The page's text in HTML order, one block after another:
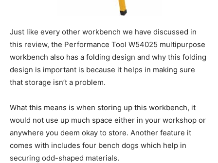
Just like every other workbench we have discussed in
this review, the Performance Tool W54025 multipurpose
workbench also has a folding design and why this folding
design is important is because it helps in making sure
that storage isn’t a problem.
What this means is when storing up this workbench, it
would not use up much space either in your workshop or
anywhere you deem okay to store. Another feature it
comes with includes four bench dogs which help in
securing odd-shaped materials.